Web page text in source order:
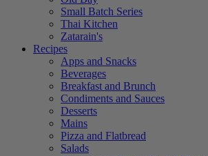
Small Batch Series
Thai Kitchen
Zatarain's
Recipes
Apps and Snacks
Beverages
Breakfast and Brunch
Condiments and Sauces
Desserts
Mains
Pizza and Flatbread
Salads